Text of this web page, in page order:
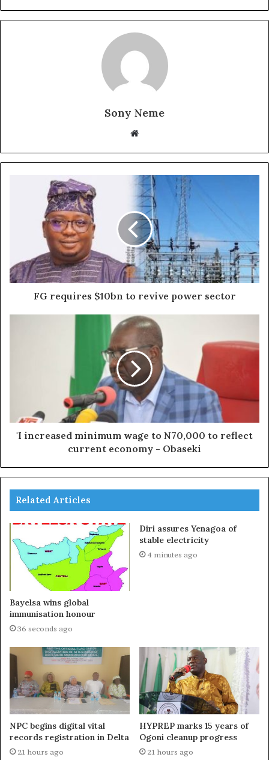
Sony Neme
Website
FG requires $10bn to revive power sector
'I increased minimum wage to N70,000 to reflect
current economy - Obaseki
Related Articles
Bayelsa wins global
immunisation honour
36 seconds ago
Diri assures Yenagoa of
stable electricity
4 minutes ago
NPC begins digital vital
records registration in Delta
21 hours ago
HYPREP marks 15 years of
Ogoni cleanup progress
21 hours ago